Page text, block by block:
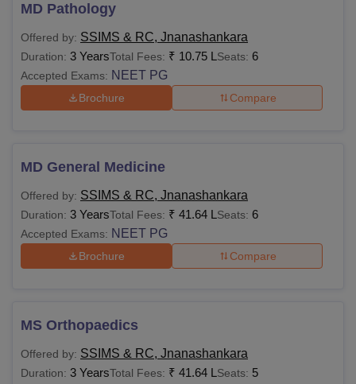
MD Pathology
Offered by: SSIMS & RC, Jnanashankara
Duration: 3 YearsTotal Fees: ₹ 10.75 L Seats: 6
Accepted Exams: NEET PG
Brochure Compare
MD General Medicine
Offered by: SSIMS & RC, Jnanashankara
Duration: 3 YearsTotal Fees: ₹ 41.64 L Seats: 6
Accepted Exams: NEET PG
Brochure Compare
MS Orthopaedics
Offered by: SSIMS & RC, Jnanashankara
Duration: 3 YearsTotal Fees: ₹ 41.64 L Seats: 5